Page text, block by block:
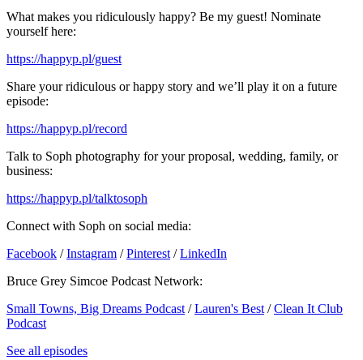
What makes you ridiculously happy? Be my guest! Nominate
yourself here:
https://happyp.pl/guest
Share your ridiculous or happy story and we’ll play it on a future
episode:
https://happyp.pl/record
Talk to Soph photography for your proposal, wedding, family, or
business:
https://happyp.pl/talktosoph
Connect with Soph on social media:
Facebook /Instagram /Pinterest /LinkedIn
Bruce Grey Simcoe Podcast Network:
Small Towns, Big Dreams Podcast /Lauren's Best /Clean It Club
Podcast
See all episodes